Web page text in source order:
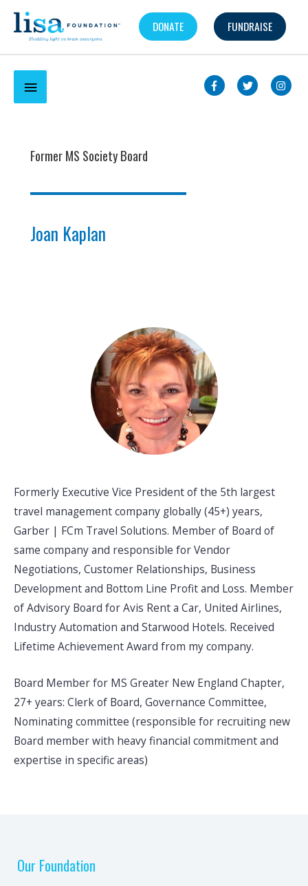
Skip
DONATE FUNDRAISE
Below
Former MS Society Board
Joan Kaplan
Formerly Executive Vice President of the 5th largest
travel management company globally (45+) years,
Garber | FCm Travel Solutions. Member of Board of
same company and responsible for Vendor
Negotiations, Customer Relationships, Business
Development and Bottom Line Profit and Loss. Member
of Advisory Board for Avis Rent a Car, United Airlines,
Industry Automation and Starwood Hotels. Received
Lifetime Achievement Award from my company.
Board Member for MS Greater New England Chapter,
27+ years: Clerk of Board, Governance Committee,
Nominating committee (responsible for recruiting new
Board member with heavy financial commitment and
expertise in specific areas)
Our Foundation